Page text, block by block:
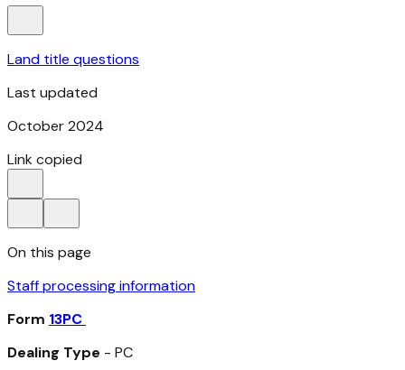
Land title questions
Last updated
October 2024
Link copied
On this page
Staff processing information
Form 13PC
Dealing Type - PC